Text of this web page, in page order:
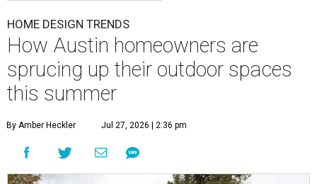
HOME DESIGN TRENDS
How Austin homeowners are
sprucing up their outdoor spaces
this summer
By Amber Heckler Jul 27, 2026 | 2:36 pm